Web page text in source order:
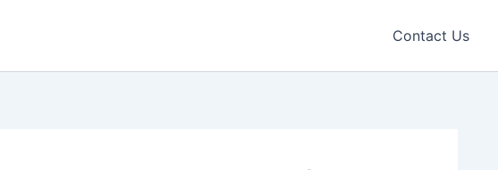
Contact Us